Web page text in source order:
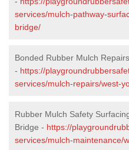
services/mulch-pathway-
bridge/
Bonded Rubber Mulch
- https://
services/mulch-repairs/west-
Rubber Mulch Safety
Bridge - https://
services/mulch-maintenance/